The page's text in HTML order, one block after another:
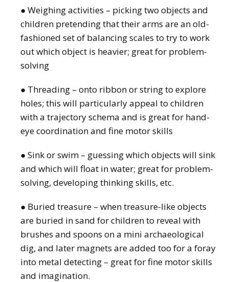
● Weighing activities – picking two objects and
children pretending that their arms are an old-
fashioned set of balancing scales to try to work
out which object is heavier; great for problem-
solving
● Threading – onto ribbon or string to explore
holes; this will particularly appeal to children
with a trajectory schema and is great for hand-
eye coordination and fine motor skills
● Sink or swim – guessing which objects will sink
and which will float in water; great for problem-
solving, developing thinking skills, etc.
● Buried treasure – when treasure-like objects
are buried in sand for children to reveal with
brushes and spoons on a mini archaeological
dig, and later magnets are added too for a foray
into metal detecting – great for fine motor skills
and imagination.